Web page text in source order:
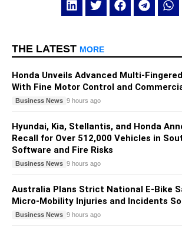
THE LATEST MORE
Honda Unveils Advanced Multi-
With Fine Motor Control and
Business News 9 hours ago
Hyundai, Kia, Stellantis, and Honda
Recall for Over 512,000 Vehicles in
Software and Fire Risks
Business News 9 hours ago
Australia Plans Strict National E-Bike
Micro-Mobility Injuries and Incidents
Business News 9 hours ago